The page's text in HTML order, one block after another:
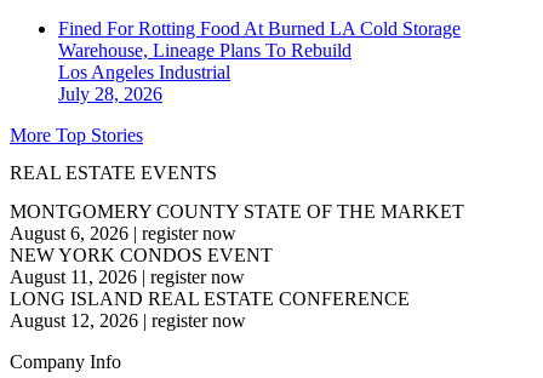
Fined For Rotting Food At Burned LA Cold Storage
Warehouse, Lineage Plans To Rebuild
Los Angeles Industrial
July 28, 2026
More Top Stories
REAL ESTATE EVENTS
MONTGOMERY COUNTY STATE OF THE MARKET
August 6, 2026 | register now
NEW YORK CONDOS EVENT
August 11, 2026 | register now
LONG ISLAND REAL ESTATE CONFERENCE
August 12, 2026 | register now
Company Info